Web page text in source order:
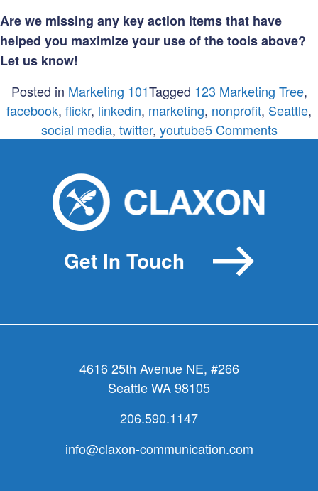
Are we missing any key action items that have
helped you maximize your use of the tools above?
Let us know!
Posted in Marketing 101Tagged 123 Marketing Tree,
facebook, flickr, linkedin, marketing, nonprofit, Seattle,
social media, twitter, youtube5 Commentson
Get In Touch
4616 25th Avenue NE, #266
Seattle WA 98105
206.590.1147
info@claxon-communication.com